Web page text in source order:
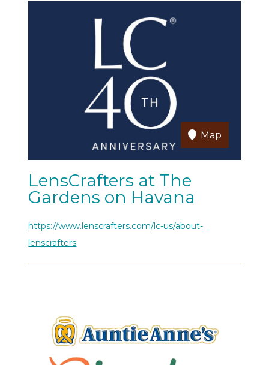
Map
LensCrafters at The
Gardens on Havana
https://www.lenscrafters.com/lc-us/about-
lenscrafters